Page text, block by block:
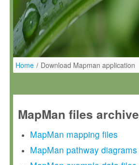
Home / Download Mapman application
MapMan files archive
MapMan mapping files
MapMan pathway diagrams